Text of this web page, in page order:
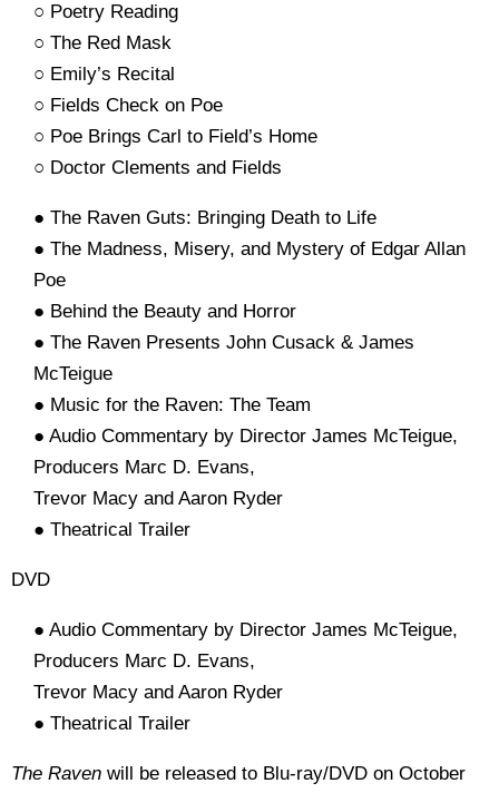
○ Poetry Reading
○ The Red Mask
○ Emily’s Recital
○ Fields Check on Poe
○ Poe Brings Carl to Field’s Home
○ Doctor Clements and Fields
● The Raven Guts: Bringing Death to Life
● The Madness, Misery, and Mystery of Edgar Allan
Poe
● Behind the Beauty and Horror
● The Raven Presents John Cusack & James
McTeigue
● Music for the Raven: The Team
● Audio Commentary by Director James McTeigue,
Producers Marc D. Evans,
Trevor Macy and Aaron Ryder
● Theatrical Trailer
DVD
● Audio Commentary by Director James McTeigue,
Producers Marc D. Evans,
Trevor Macy and Aaron Ryder
● Theatrical Trailer
The Raven will be released to Blu-ray/DVD on October